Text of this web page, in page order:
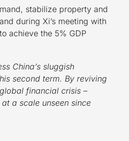
stabilize property and
during Xi’s meeting with
achieve the 5% GDP
China’s sluggish
second term. By reviving
financial crisis –
a scale unseen since